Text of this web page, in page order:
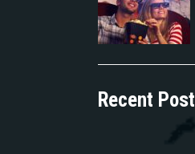
Recent Post